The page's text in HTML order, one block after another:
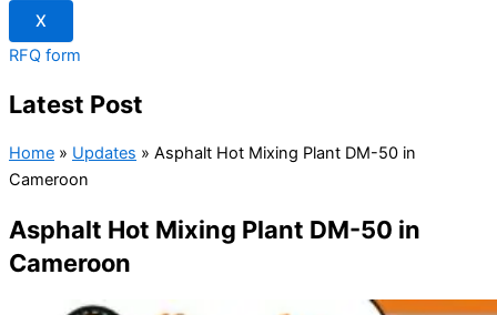
X
RFQ form
Latest Post
Home » Updates » Asphalt Hot Mixing Plant DM-50 in
Cameroon
Asphalt Hot Mixing Plant DM-50 in
Cameroon